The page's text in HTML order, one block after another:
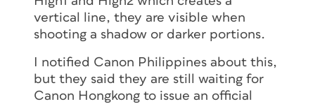
vertical line, they are visible when
shooting a shadow or darker portions.
I notified Canon Philippines about this,
but they said they are still waiting for
Canon Hongkong to issue an official